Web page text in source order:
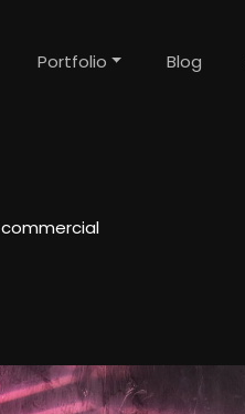
Portfolio Blog
commercial